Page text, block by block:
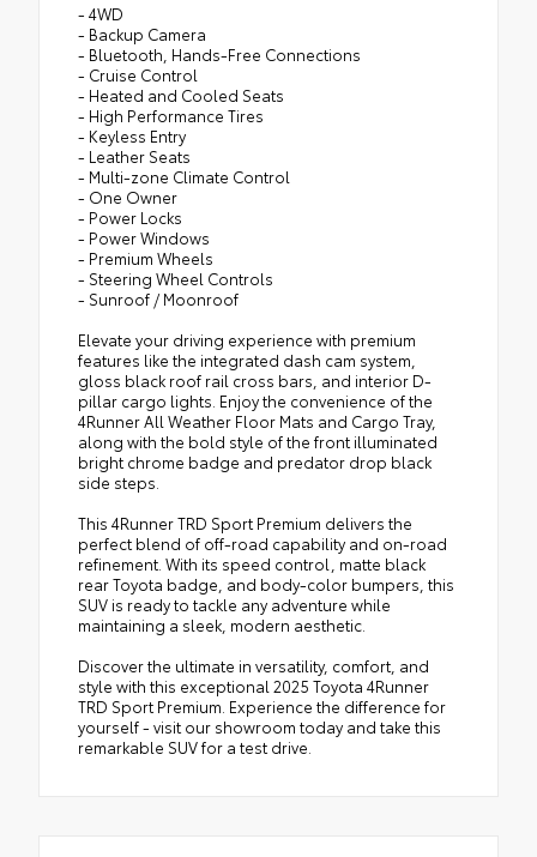
- 4WD
- Backup Camera
- Bluetooth, Hands-Free Connections
- Cruise Control
- Heated and Cooled Seats
- High Performance Tires
- Keyless Entry
- Leather Seats
- Multi-zone Climate Control
- One Owner
- Power Locks
- Power Windows
- Premium Wheels
- Steering Wheel Controls
- Sunroof / Moonroof
Elevate your driving experience with premium
features like the integrated dash cam system,
gloss black roof rail cross bars, and interior D-
pillar cargo lights. Enjoy the convenience of the
4Runner All Weather Floor Mats and Cargo Tray,
along with the bold style of the front illuminated
bright chrome badge and predator drop black
side steps.
This 4Runner TRD Sport Premium delivers the
perfect blend of off-road capability and on-road
refinement. With its speed control, matte black
rear Toyota badge, and body-color bumpers, this
SUV is ready to tackle any adventure while
maintaining a sleek, modern aesthetic.
Discover the ultimate in versatility, comfort, and
style with this exceptional 2025 Toyota 4Runner
TRD Sport Premium. Experience the difference for
yourself - visit our showroom today and take this
remarkable SUV for a test drive.